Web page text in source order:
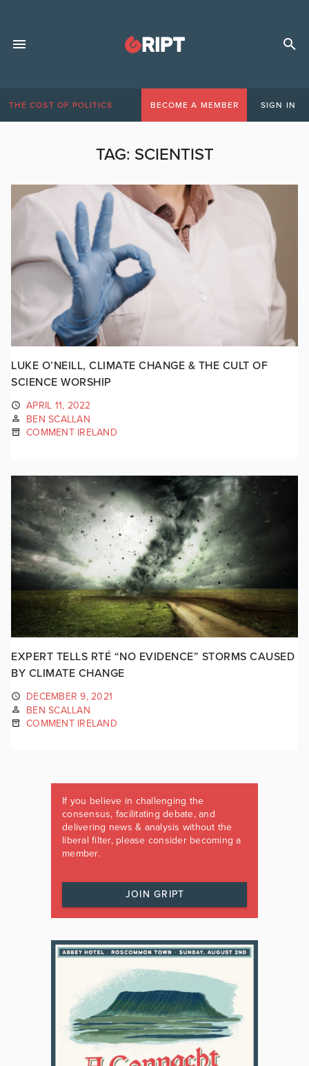
THE COST OF POLITICS BECOME A MEMBER SIGN IN
TAG: SCIENTIST
LUKE O’NEILL, CLIMATE CHANGE & THE CULT OF
SCIENCE WORSHIP
APRIL 11, 2022
BEN SCALLAN
COMMENT IRELAND
EXPERT TELLS RTÉ “NO EVIDENCE” STORMS CAUSED
BY CLIMATE CHANGE
DECEMBER 9, 2021
BEN SCALLAN
COMMENT IRELAND
If you believe in challenging the
consensus, facilitating debate, and
delivering news & analysis without the
liberal filter, please consider becoming a
member.
JOIN GRIPT